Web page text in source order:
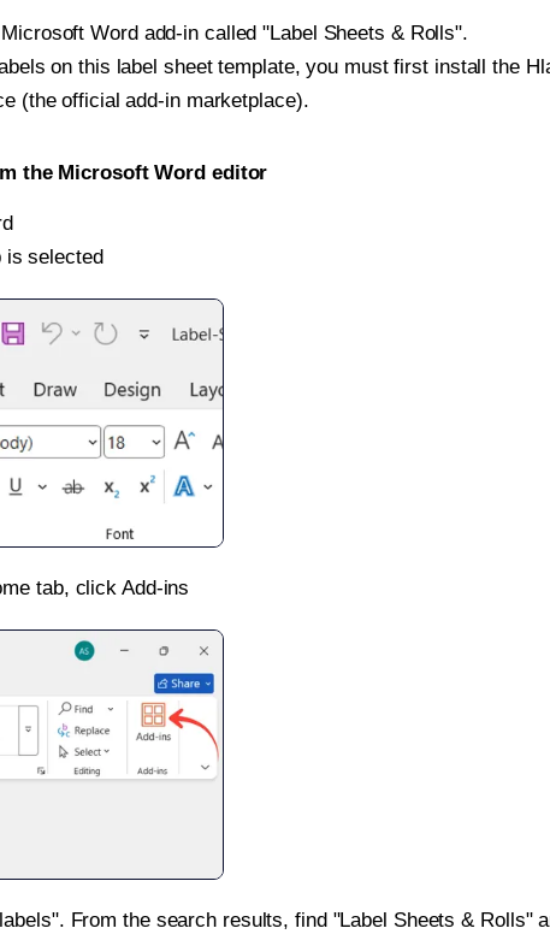
Word add-in called "Label Sheets & Rolls".
on this label sheet template, you must first install the
(the official add-in marketplace).
the Microsoft Word editor
is selected
tab, click Add-ins
From the search results, find "Label Sheets & Rolls"